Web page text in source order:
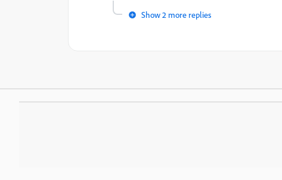
Show 2 more replies